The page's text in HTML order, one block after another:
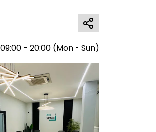
09:00 - 20:00 (Mon - Sun)